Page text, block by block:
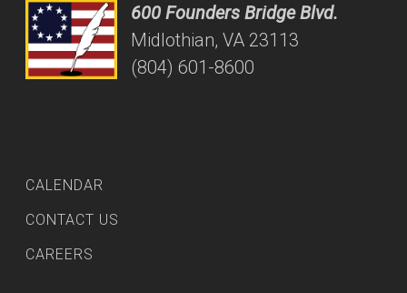
600 Founders Bridge Blvd.
Midlothian, VA 23113
(804) 601-8600
CALENDAR
CONTACT US
CAREERS